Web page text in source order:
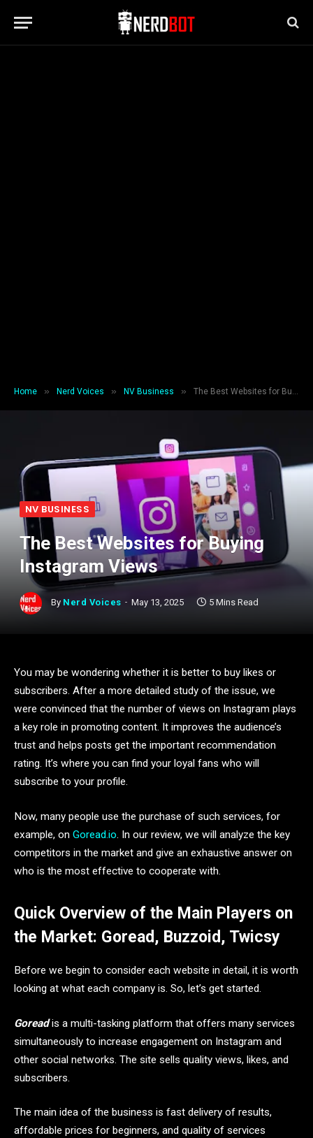
Home » Nerd Voices » NV Business » The Best Websites for Buying Instagram Views
NV BUSINESS
The Best Websites for Buying
Instagram Views
By Nerd Voices May 13, 2025 5 Mins Read
You may be wondering whether it is better to buy likes or
subscribers. After a more detailed study of the issue, we
were convinced that the number of views on Instagram plays
a key role in promoting content. It improves the audience’s
trust and helps posts get the important recommendation
rating. It’s where you can find your loyal fans who will
subscribe to your profile.
Now, many people use the purchase of such services, for
example, on Goread.io. In our review, we will analyze the key
competitors in the market and give an exhaustive answer on
who is the most effective to cooperate with.
Quick Overview of the Main Players on
the Market: Goread, Buzzoid, Twicsy
Before we begin to consider each website in detail, it is worth
looking at what each company is. So, let’s get started.
Goreadis a multi-tasking platform that offers many services
simultaneously to increase engagement on Instagram and
other social networks. The site sells quality views, likes, and
subscribers.
The main idea of ​​the business is fast delivery of results,
affordable prices for beginners, and quality of services